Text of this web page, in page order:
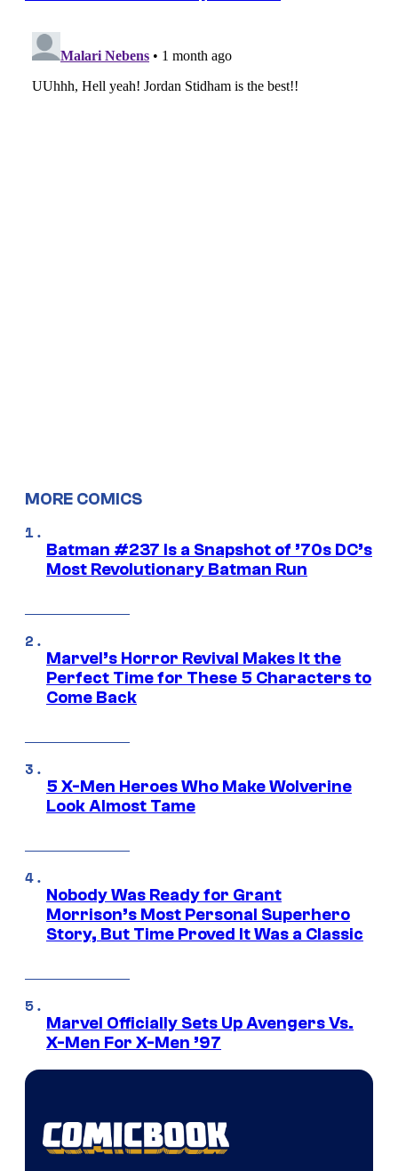
MORE COMICS
Batman #237 Is a Snapshot of ’70s DC’s
Most Revolutionary Batman Run
Marvel’s Horror Revival Makes It the
Perfect Time for These 5 Characters to
Come Back
5 X-Men Heroes Who Make Wolverine
Look Almost Tame
Nobody Was Ready for Grant
Morrison’s Most Personal Superhero
Story, But Time Proved It Was a Classic
Marvel Officially Sets Up Avengers Vs.
X-Men For X-Men ’97